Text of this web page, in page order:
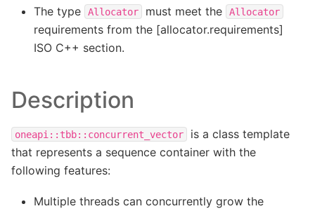
The type Allocator must meet the Allocator
requirements from the [allocator.requirements]
ISO C++ section.
Description
oneapi::tbb::concurrent_vector
is a class template
that represents a sequence container with the
following features:
Multiple threads can concurrently grow the